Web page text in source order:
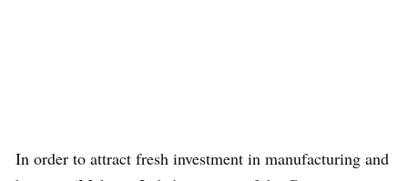
In order to attract fresh investment in manufacturing and